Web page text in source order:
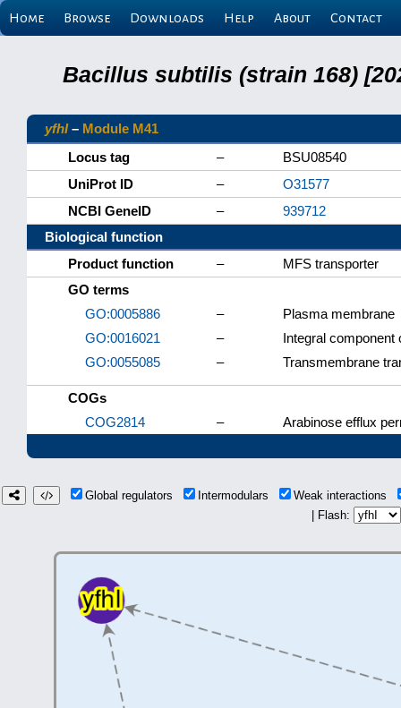
Home Browse Downloads Help About Contact
Bacillus subtilis (strain 168)
yfhI– Module M41
Locus tag
–
BSU08540
UniProt ID
–
O31577
NCBI GeneID
–
939712
Biological function
Product function
–
MFS transporter
GO terms
GO:0005886
–
Plasma membrane
GO:0016021
–
Integral component
GO:0055085
– Transmembrane
COGs
COG2814
– Arabinose efflux
Global regulators Intermodulars
Weak interactions
| Flash: